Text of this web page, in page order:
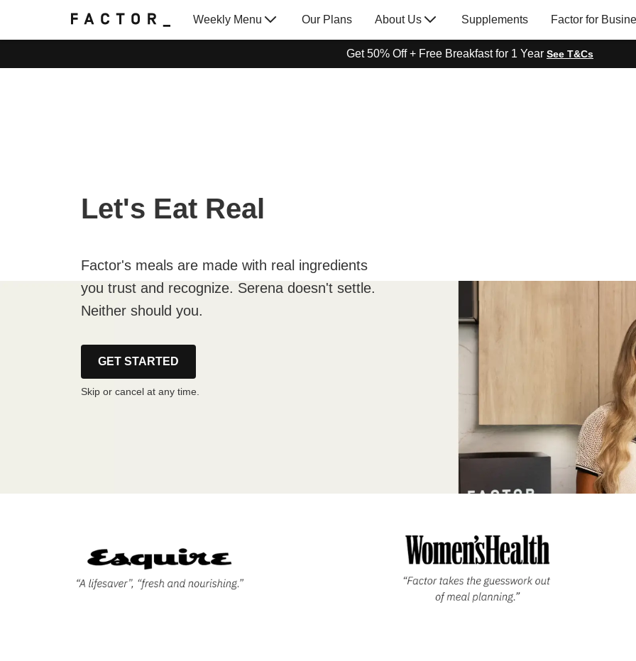
Weekly Menu Our Plans About Us Supplements Factor for
Get 50% Off + Free Breakfast for 1 Year See T&Cs
Let's Eat Real
Factor's meals are made with real ingredients
you trust and recognize. Serena doesn't settle.
Neither should you.
GET STARTED
Skip or cancel at any time.